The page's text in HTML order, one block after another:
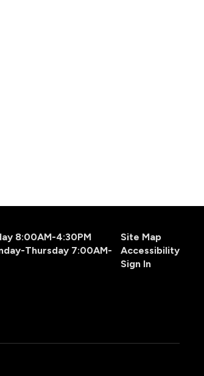
8:00AM-4:30PM
Thursday 7:00AM-
Site Map
Accessibility
Sign In